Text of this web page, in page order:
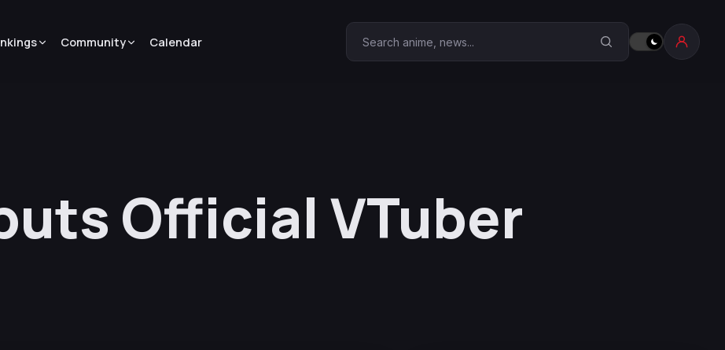
Community Calendar Search Anime Corner
Official VTuber